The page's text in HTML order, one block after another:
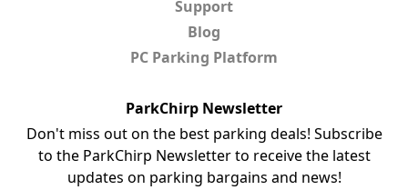
Support
Blog
PC Parking Platform
ParkChirp Newsletter
Don't miss out on the best parking deals! Subscribe
to the ParkChirp Newsletter to receive the latest
updates on parking bargains and news!